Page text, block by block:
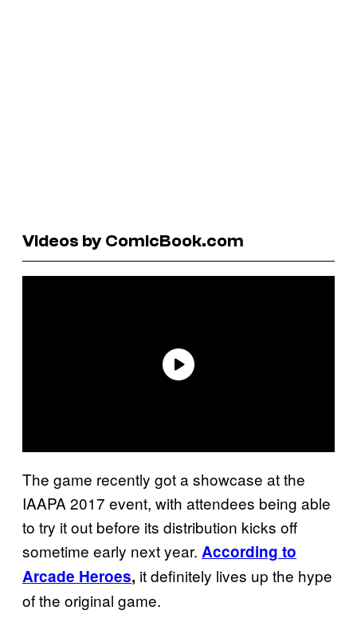
Videos by ComicBook.com
The game recently got a showcase at the
IAAPA 2017 event, with attendees being able
to try it out before its distribution kicks off
sometime early next year. According to
Arcade Heroes, it definitely lives up the hype
of the original game.